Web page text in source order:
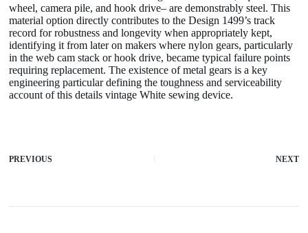
wheel, camera pile, and hook drive– are demonstrably steel. This
material option directly contributes to the Design 1499’s track
record for robustness and longevity when appropriately kept,
identifying it from later on makers where nylon gears, particularly
in the web cam stack or hook drive, became typical failure points
requiring replacement. The existence of metal gears is a key
engineering particular defining the toughness and serviceability
account of this details vintage White sewing device.
PREVIOUS NEXT